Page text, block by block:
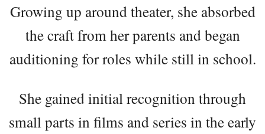
Growing up around theater, she absorbed
the craft from her parents and began
auditioning for roles while still in school.
She gained initial recognition through
small parts in films and series in the early